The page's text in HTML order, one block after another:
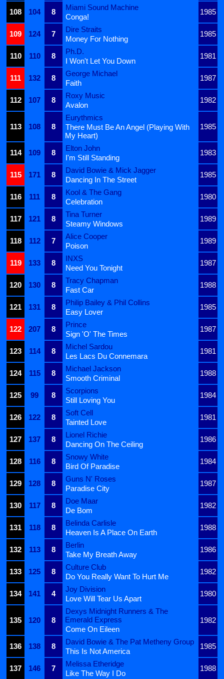
108
104 8
Miami Sound Machine
1985
Conga!
109
124 7
Dire Straits
1985
Money For Nothing
110
110 8
Ph.D.
1981
I Won't Let You Down
111
132 8
George Michael
1987
Faith
112
107 8
Roxy Music
1982
Avalon
113 108 8
Eurythmics
1985
There Must Be An Angel (Playing With
My Heart)
114
109 8
Elton John
1983
I'm Still Standing
115
171 8
David Bowie & Mick Jagger
1985
Dancing In The Street
116
111 8
Kool & The Gang
1980
Celebration
117
121 8
Tina Turner
1989
Steamy Windows
118
112 7
Alice Cooper
1989
Poison
119
133 8
INXS
1987
Need You Tonight
120
130 8
Tracy Chapman
1988
Fast Car
121
131 8
Philip Bailey & Phil Collins
1985
Easy Lover
122
207 8
Prince
1987
Sign 'O' The Times
123
114 8
Michel Sardou
1981
Les Lacs Du Connemara
124
115 8
Michael Jackson
1988
Smooth Criminal
125
99 8
Scorpions
1984
Still Loving You
126
122 8
Soft Cell
1981
Tainted Love
127
137 8
Lionel Richie
1986
Dancing On The Ceiling
128
116 8
Snowy White
1984
Bird Of Paradise
129
128 8
Guns N' Roses
1987
Paradise City
130
117 8
Doe Maar
1982
De Bom
131
118 8
Belinda Carlisle
1988
Heaven Is A Place On Earth
132
113 8
Berlin
1986
Take My Breath Away
133
125 8
Culture Club
1982
Do You Really Want To Hurt Me
134
141 4
Joy Division
1980
Love Will Tear Us Apart
135 120 8
Dexys Midnight Runners & The
Emerald Express
1982
Come On Eileen
136
138 8
David Bowie & The Pat Metheny Group
1985
This Is Not America
137
146 7
Melissa Etheridge
1988
Like The Way I Do